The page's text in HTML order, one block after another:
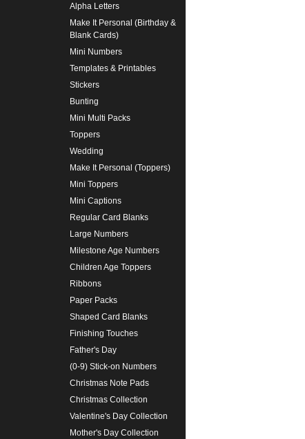
Alpha Letters
Make It Personal (Birthday &
Blank Cards)
Mini Numbers
Templates & Printables
Stickers
Bunting
Mini Multi Packs
Toppers
Wedding
Make It Personal (Toppers)
Mini Toppers
Mini Captions
Regular Card Blanks
Large Numbers
Milestone Age Numbers
Children Age Toppers
Ribbons
Paper Packs
Shaped Card Blanks
Finishing Touches
Father's Day
(0-9) Stick-on Numbers
Christmas Note Pads
Christmas Collection
Valentine's Day Collection
Mother's Day Collection